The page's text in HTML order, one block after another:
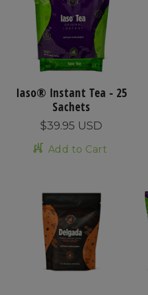
Iaso® Instant Tea - 25
Sachets
$39.95 USD
Add to Cart